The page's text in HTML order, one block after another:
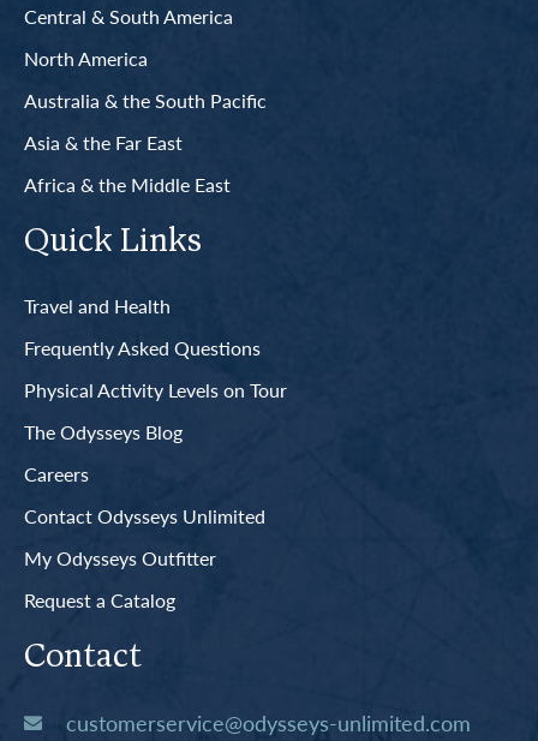
Central & South America
North America
Australia & the South Pacific
Asia & the Far East
Africa & the Middle East
Quick Links
Travel and Health
Frequently Asked Questions
Physical Activity Levels on Tour
The Odysseys Blog
Careers
Contact Odysseys Unlimited
My Odysseys Outfitter
Request a Catalog
Contact
customerservice@odysseys-unlimited.com